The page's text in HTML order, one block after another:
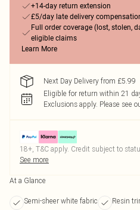
+14-day return extension
£5/day late delivery
Full order coverage (lost, stolen,
eligible claims
Learn More
Next Day Delivery from £5.99
Eligible for return within 21
Exclusions apply. Please see
18+, T&C apply. Credit subject to
See more
At a Glance
Semi-sheer white fabric Resin